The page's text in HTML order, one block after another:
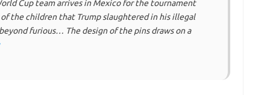
Cup team arrives in Mexico for the tournament
the children that Trump slaughtered in his illegal
furious… The design of the pins draws on a